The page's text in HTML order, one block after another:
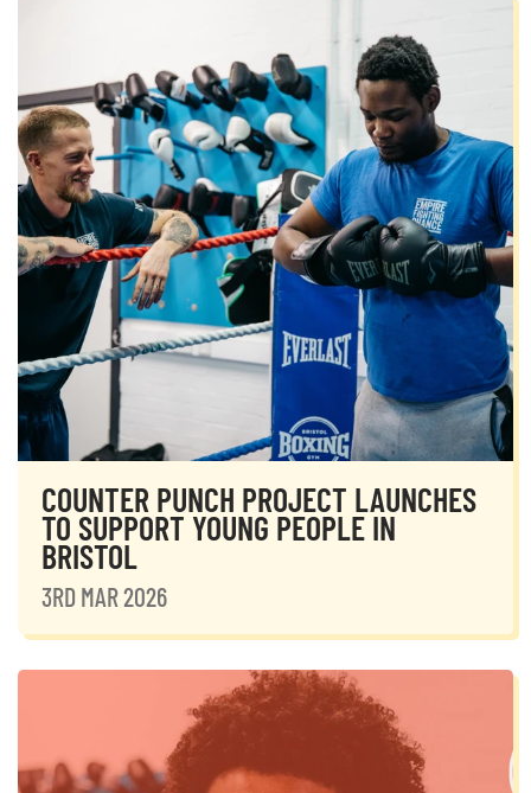
COUNTER PUNCH PROJECT LAUNCHES
TO SUPPORT YOUNG PEOPLE IN
BRISTOL
3RD MAR 2026